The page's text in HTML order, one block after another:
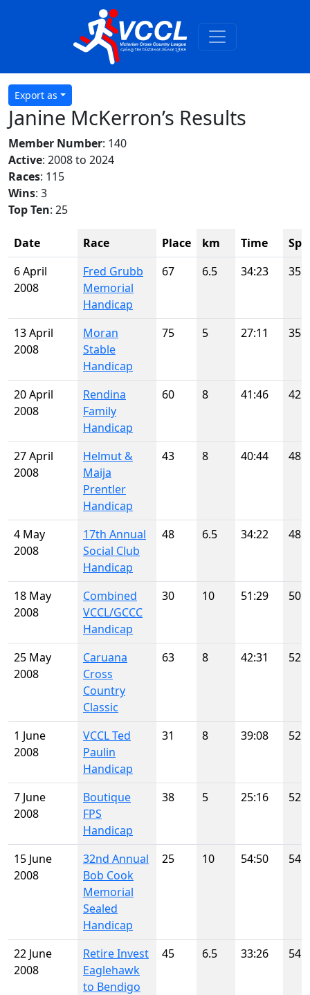
Export as
Janine McKerron’s Results
Member Number: 140
Active: 2008 to 2024
Races: 115
Wins: 3
Top Ten: 25
Date Race Place km Time
6 April
2008
Fred Grubb
Memorial
Handicap
67 6.5 34:23 35
13 April
2008
Moran
Stable
Handicap
75 5 27:11 35
20 April
2008
Rendina
Family
Handicap
60 8 41:46 42
27 April
2008
Helmut &
Maija
Prentler
Handicap
43 8 40:44 48
4 May
2008
17th Annual
Social Club
Handicap
48 6.5 34:22 48
18 May
2008
Combined
VCCL/GCCC
Handicap
30 10 51:29 50
25 May
2008
Caruana
Cross
Country
Classic
63 8 42:31 52
1 June
2008
VCCL Ted
Paulin
Handicap
31 8 39:08 52
7 June
2008
Boutique
FPS
Handicap
38 5 25:16 52
15 June
2008
32nd Annual
Bob Cook
Memorial
Sealed
Handicap
25 10 54:50 54
22 June
2008
Retire Invest
Eaglehawk
to Bendigo
45 6.5 33:26 54